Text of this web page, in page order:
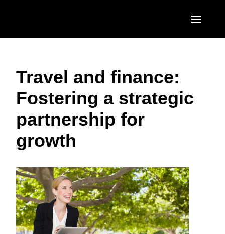
United States (English)
Canada (English)
Canada (Français)
EUROPE
United Kingdom (English)
France (Français)
Nederlands (English)
Sweden (English)
Denmark (English)
ASIA PACIFIC
Australia (English)
日本（日本語)
Singapore (English)
Travel and finance:
Fostering a strategic
partnership for
growth